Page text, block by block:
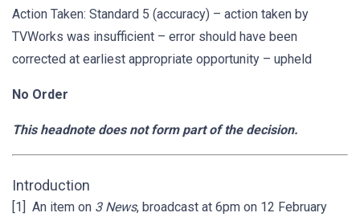
Action Taken: Standard 5 (accuracy) – action taken by
TVWorks was insufficient – error should have been
corrected at earliest appropriate opportunity – upheld
No Order
This headnote does not form part of the decision.
Introduction
[1] An item on 3 News, broadcast at 6pm on 12 February